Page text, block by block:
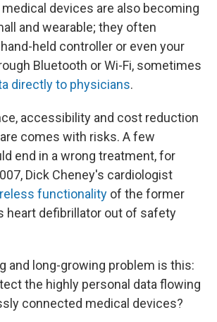
devices are also becoming
and wearable; they often
held controller or even your
Bluetooth or Wi-Fi, sometimes
directly to physicians.
accessibility and cost reduction
comes with risks. A few
end in a wrong treatment, for
Dick Cheney's cardiologist
functionality of the former
heart defibrillator out of safety
and long-growing problem is this:
the highly personal data flowing
connected medical devices?